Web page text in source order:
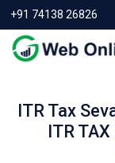
+91 74138 26826
ITR Tax
ITR